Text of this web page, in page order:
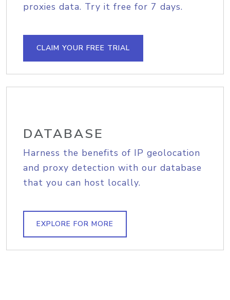
proxies data. Try it free for 7 days.
CLAIM YOUR FREE TRIAL
DATABASE
Harness the benefits of IP geolocation
and proxy detection with our database
that you can host locally.
EXPLORE FOR MORE